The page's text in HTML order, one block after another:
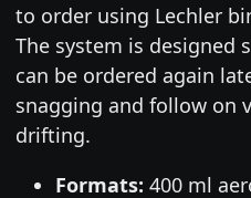
to order using Lechler
The system is designed
can be ordered again
snagging and follow on
drifting.
Formats: 400 ml